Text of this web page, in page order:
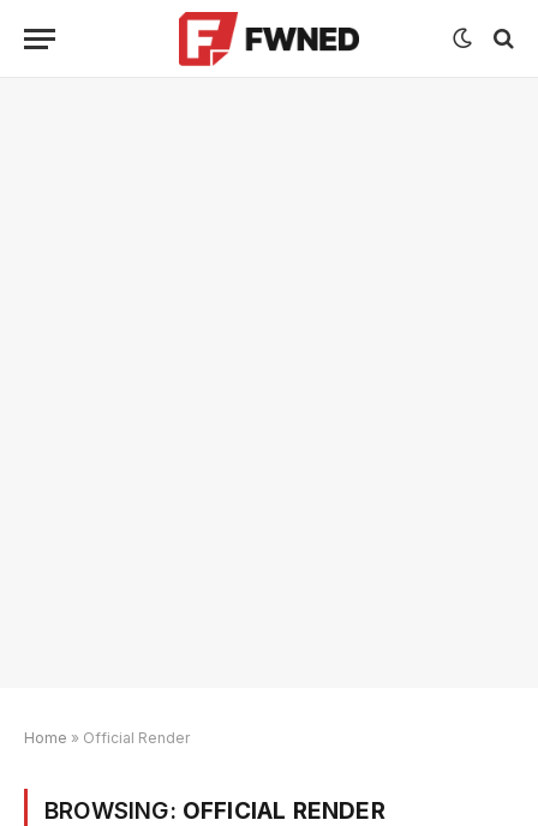
Home » Official Render
BROWSING: OFFICIAL RENDER